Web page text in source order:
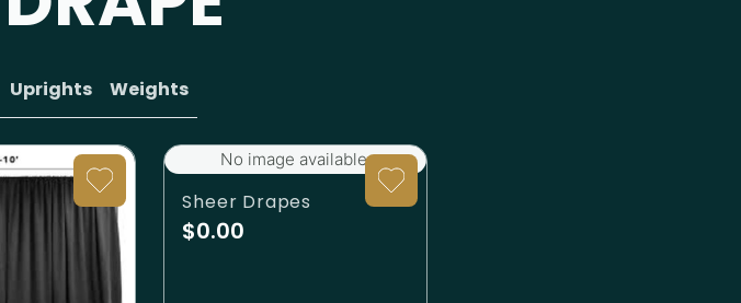
Uprights Weights
No image available.
Sheer Drapes
$0.00